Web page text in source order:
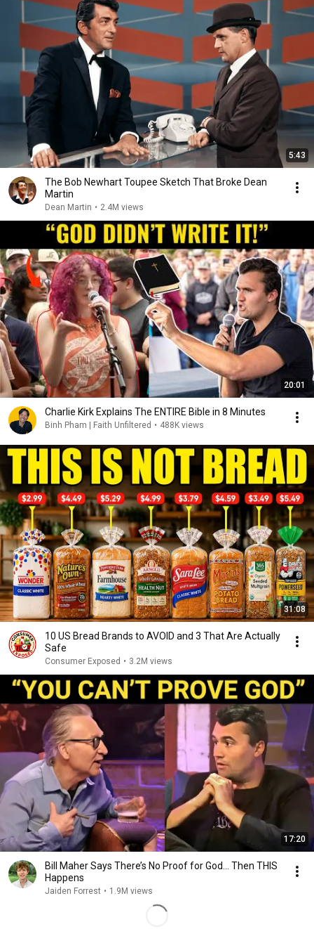
5:43
The Bob Newhart Toupee Sketch That Broke Dean
Martin
Dean Martin • 2.4M views
20:01
Charlie Kirk Explains The ENTIRE Bible in 8 Minutes
Binh Pham | Faith Unfiltered • 488K views
31:08
10 US Bread Brands to AVOID and 3 That Are Actually
Safe
Consumer Exposed • 3.2M views
17:20
Bill Maher Says There’s No Proof for God... Then THIS
Happens
Jaiden Forrest • 1.9M views